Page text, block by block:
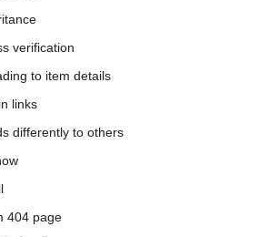
verification
to item details
links
differently to others
404 page